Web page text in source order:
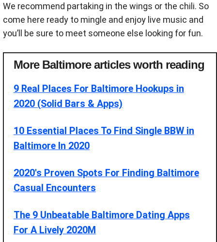
We recommend partaking in the wings or the chili. So
come here ready to mingle and enjoy live music and
you’ll be sure to meet someone else looking for fun.
More Baltimore articles worth reading
9 Real Places For Baltimore Hookups in
2020 (Solid Bars & Apps)
10 Essential Places To Find Single BBW in
Baltimore In 2020
2020's Proven Spots For Finding Baltimore
Casual Encounters
The 9 Unbeatable Baltimore Dating Apps
For A Lively 2020M